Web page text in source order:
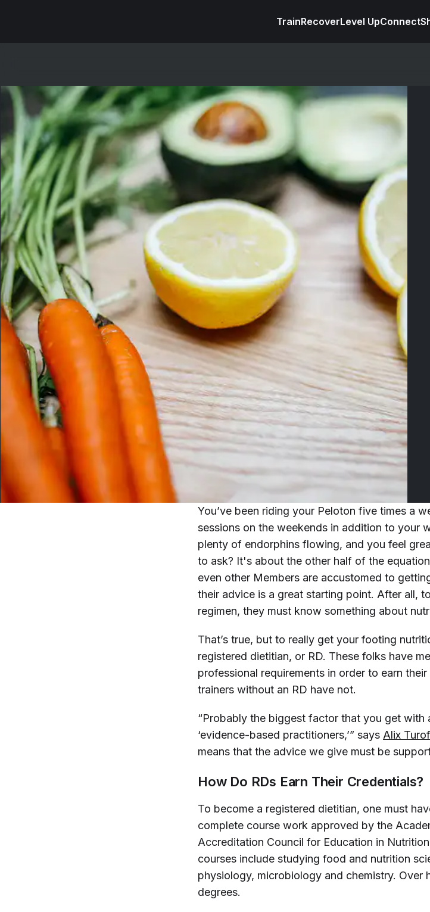
TrainRecoverLevel UpConnect
You’ve been riding your Peloton five times a
sessions on the weekends in addition to your
plenty of endorphins flowing, and you feel
to ask? It's about the other half of the
even other Members are accustomed to
their advice is a great starting point. After all,
regimen, they must know something about
That’s true, but to really get your footing
registered dietitian, or RD. These folks have
professional requirements in order to earn
trainers without an RD have not.
“Probably the biggest factor that you get with
‘evidence-based practitioners,’” says Alix
means that the advice we give must be
How Do RDs Earn Their Credentials?
To become a registered dietitian, one must
complete course work approved by the
Accreditation Council for Education in
courses include studying food and nutrition
physiology, microbiology and chemistry. Over
degrees.